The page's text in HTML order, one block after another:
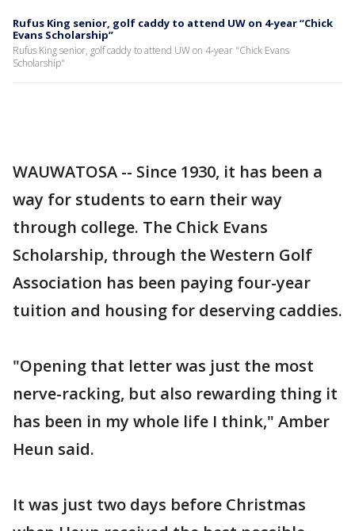
Rufus King senior, golf caddy to attend UW on 4-year “Chick
Evans Scholarship”
Rufus King senior, golf caddy to attend UW on 4-year "Chick Evans
Scholarship"
WAUWATOSA -- Since 1930, it has been a
way for students to earn their way
through college. The Chick Evans
Scholarship, through the Western Golf
Association has been paying four-year
tuition and housing for deserving caddies.
"Opening that letter was just the most
nerve-racking, but also rewarding thing it
has been in my whole life I think," Amber
Heun said.
It was just two days before Christmas